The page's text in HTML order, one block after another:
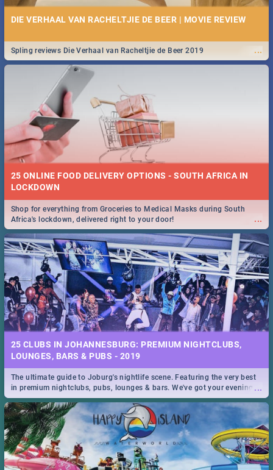
DIE VERHAAL VAN RACHELTJIE DE BEER | MOVIE REVIEW
...
Spling reviews Die Verhaal van Racheltjie de Beer 2019
25 ONLINE FOOD DELIVERY OPTIONS - SOUTH AFRICA IN
LOCKDOWN
...
Shop for everything from Groceries to Medical Masks during South
Africa's lockdown, delivered right to your door!
25 CLUBS IN JOHANNESBURG: PREMIUM NIGHTCLUBS,
LOUNGES, BARS & PUBS - 2019
...
The ultimate guide to Joburg's nightlife scene. Featuring the very best
in premium nightclubs, pubs, lounges & bars. We've got your evening
entertainment down!